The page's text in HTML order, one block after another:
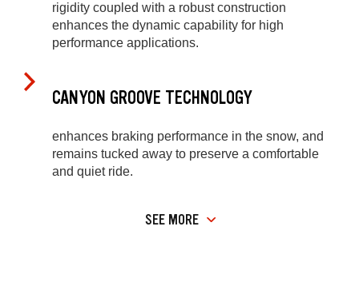
rigidity coupled with a robust construction
enhances the dynamic capability for high
performance applications.
CANYON GROOVE TECHNOLOGY
enhances braking performance in the snow, and
remains tucked away to preserve a comfortable
and quiet ride.
SEE MORE